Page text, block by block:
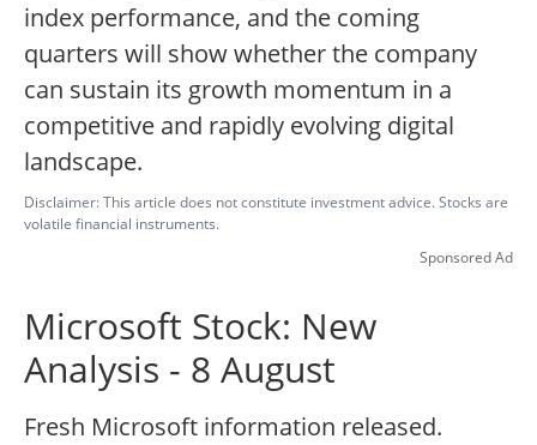
index performance, and the coming
quarters will show whether the company
can sustain its growth momentum in a
competitive and rapidly evolving digital
landscape.
Disclaimer: This article does not constitute investment advice. Stocks are
volatile financial instruments.
Sponsored Ad
Microsoft Stock: New
Analysis - 8 August
Fresh Microsoft information released.